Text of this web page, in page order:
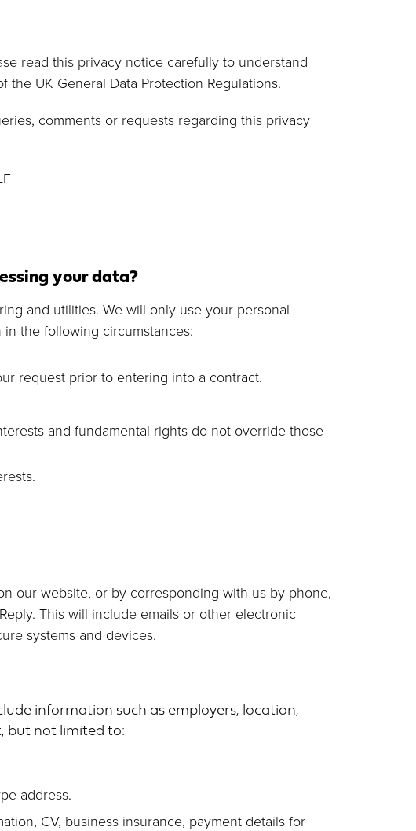
read this privacy notice carefully to understand
UK General Data Protection Regulations.
comments or requests regarding this privacy
your data?
and utilities. We will only use your personal
the following circumstances:
request prior to entering into a contract.
and fundamental rights do not override those
our website, or by corresponding with us by phone,
This will include emails or other electronic
systems and devices.
information such as employers, location,
but not limited to:
address.
CV, business insurance, payment details for